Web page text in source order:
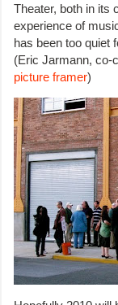
Theater, both in its
experience of
has been too quiet
(Eric Jarmann, co-
picture framer)